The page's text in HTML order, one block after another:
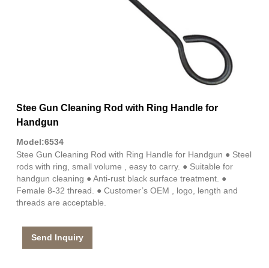
Stee Gun Cleaning Rod with Ring Handle for
Handgun
Model:6534
Stee Gun Cleaning Rod with Ring Handle for Handgun ● Steel
rods with ring, small volume , easy to carry. ● Suitable for
handgun cleaning ● Anti-rust black surface treatment. ●
Female 8-32 thread. ● Customer’s OEM , logo, length and
threads are acceptable.
Send Inquiry